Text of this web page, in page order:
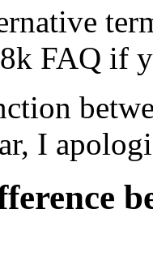
FAQ if
I